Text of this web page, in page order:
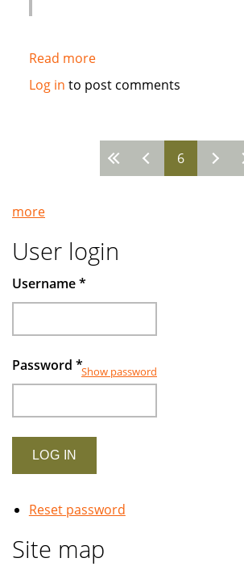
Read moreabout
Syria
Bank
chooses
Path
garde
core
Log in to post comments
6
more
User login
Username*
Password *Show password
Reset password
Site map